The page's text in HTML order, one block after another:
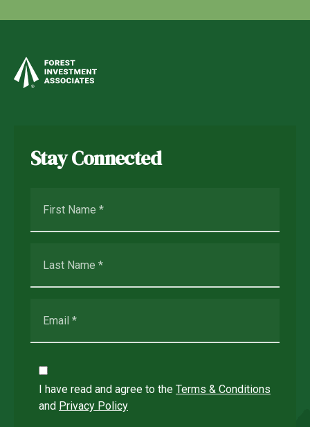
Stay Connected
I have read and agree to the Terms & Conditions
and Privacy Policy